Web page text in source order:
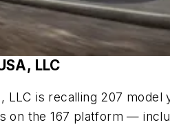
LLC
LLC is recalling 207 model
on the 167 platform —